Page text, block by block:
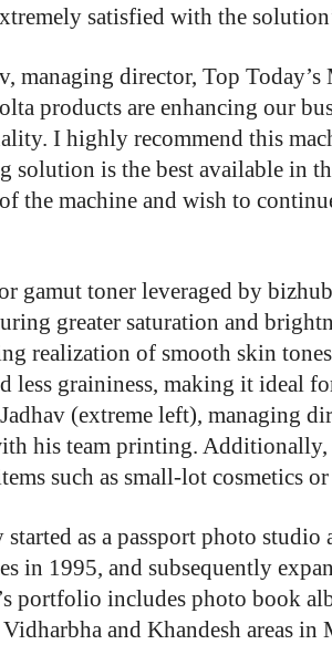
satisfied with the
managing director, Top
products are enhancing our
I highly recommend this
solution is the best available in
the machine and wish to
gamut toner leveraged by
greater saturation and
realization of smooth skin
less graininess, making it ideal
(extreme left), managing
his team printing.
such as small-lot cosmetics
started as a passport photo
in 1995, and subsequently
portfolio includes photo book
and Khandesh areas in